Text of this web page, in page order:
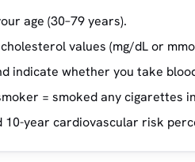
age (30–79 years).
values (mg/dL or
indicate whether you take
= smoked any cigarettes
year cardiovascular risk